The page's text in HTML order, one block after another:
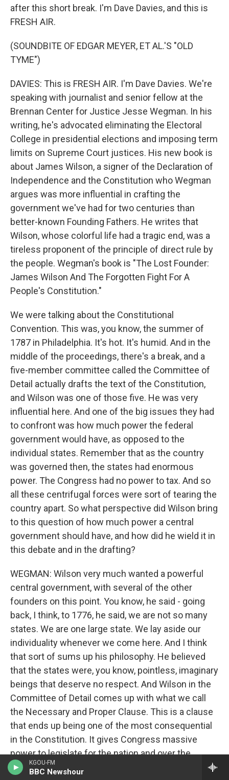
KGOU-FM
BBC Newshour
after this short break. I'm Dave Davies, and this is
FRESH AIR.
(SOUNDBITE OF EDGAR MEYER, ET AL.'S "OLD
TYME")
DAVIES: This is FRESH AIR. I'm Dave Davies. We're
speaking with journalist and senior fellow at the
Brennan Center for Justice Jesse Wegman. In his
writing, he's advocated eliminating the Electoral
College in presidential elections and imposing term
limits on Supreme Court justices. His new book is
about James Wilson, a signer of the Declaration of
Independence and the Constitution who Wegman
argues was more influential in crafting the
government we've had for two centuries than
better-known Founding Fathers. He writes that
Wilson, whose colorful life had a tragic end, was a
tireless proponent of the principle of direct rule by
the people. Wegman's book is "The Lost Founder:
James Wilson And The Forgotten Fight For A
People's Constitution."
We were talking about the Constitutional
Convention. This was, you know, the summer of
1787 in Philadelphia. It's hot. It's humid. And in the
middle of the proceedings, there's a break, and a
five-member committee called the Committee of
Detail actually drafts the text of the Constitution,
and Wilson was one of those five. He was very
influential here. And one of the big issues they had
to confront was how much power the federal
government would have, as opposed to the
individual states. Remember that as the country
was governed then, the states had enormous
power. The Congress had no power to tax. And so
all these centrifugal forces were sort of tearing the
country apart. So what perspective did Wilson bring
to this question of how much power a central
government should have, and how did he wield it in
this debate and in the drafting?
WEGMAN: Wilson very much wanted a powerful
central government, with several of the other
founders on this point. You know, he said - going
back, I think, to 1776, he said, we are not so many
states. We are one large state. We lay aside our
individuality whenever we come here. And I think
that sort of sums up his philosophy. He believed
that the states were, you know, pointless, imaginary
beings that deserve no respect. And Wilson in the
Committee of Detail comes up with what we call
the Necessary and Proper Clause. This is a clause
that ends up being one of the most consequential
in the Constitution. It gives Congress massive
power to legislate for the nation and over the
states. And, you know, there's a huge amount of